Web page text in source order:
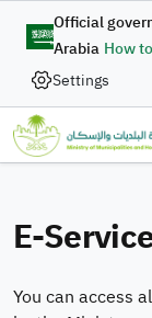
Skip to main content
Official
Arabia How
Settings
Saudi
Digital
In
Housing, the
the “Digital
through an
the quality of
Apply Now
E-
You can access